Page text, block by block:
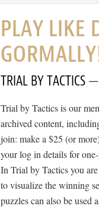
PLAY LIKE
TRIAL BY TACTICS
Trial by Tactics is our
archived content,
join: make a $25 (or
your log in details for
In Trial by Tactics you
to visualize the winning
puzzles can also be used